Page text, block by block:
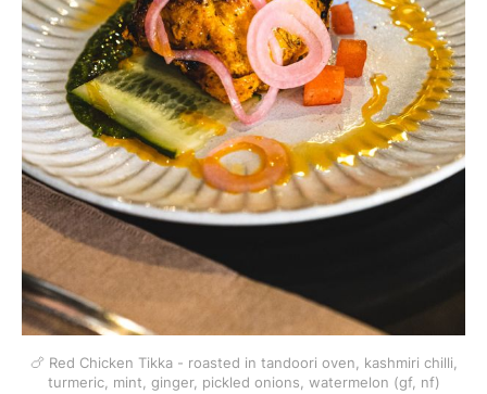
🍗 Red Chicken Tikka - roasted in tandoori oven, kashmiri chilli,
turmeric, mint, ginger, pickled onions, watermelon (gf, nf)